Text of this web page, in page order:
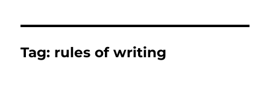
Tag: rules of writing